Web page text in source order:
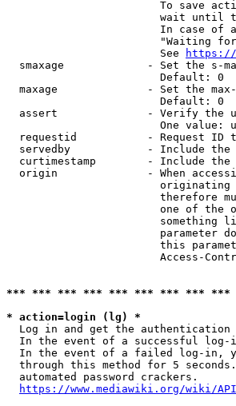
To save
wait until
In case of
"Waiting
                        See
https://
smaxage             - Set the s-
                        Default: 0
maxage              - Set the
                        Default: 0
assert              - Verify the
One value:
requestid           - Request ID
servedby            - Include
curtimestamp        - Include
origin              - When
therefore
one of the
something
parameter
this
Access-
*** *** *** *** *** *** *** *** ***
* action=login (lg) *
Log in and get the authentication
In the event of a successful
In the event of a failed log-in,
through this method for 5
  automated password crackers.
https://www.mediawiki.org/wiki/